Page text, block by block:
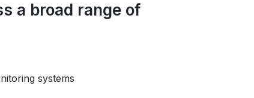
a broad range of
systems